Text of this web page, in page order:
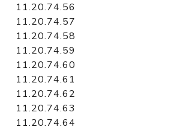
11.20.74.56
11.20.74.57
11.20.74.58
11.20.74.59
11.20.74.60
11.20.74.61
11.20.74.62
11.20.74.63
11.20.74.64